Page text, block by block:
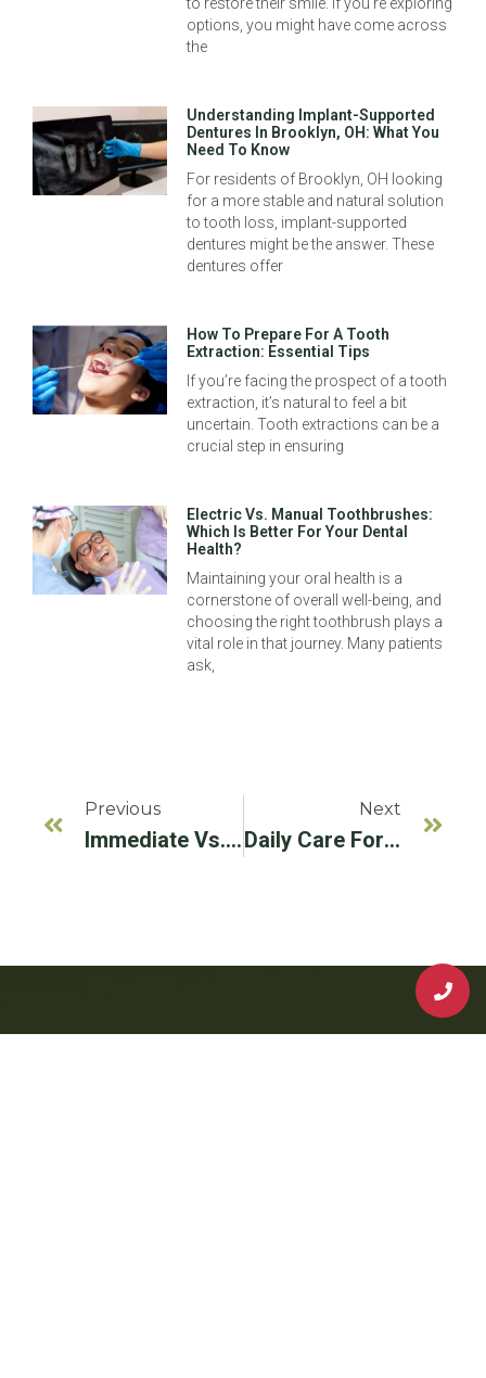
to restore their smile. If you’re exploring
options, you might have come across
the
Understanding Implant-Supported
Dentures In Brooklyn, OH: What You
Need To Know
For residents of Brooklyn, OH looking
for a more stable and natural solution
to tooth loss, implant-supported
dentures might be the answer. These
dentures offer
How To Prepare For A Tooth
Extraction: Essential Tips
If you’re facing the prospect of a tooth
extraction, it’s natural to feel a bit
uncertain. Tooth extractions can be a
crucial step in ensuring
Electric Vs. Manual Toothbrushes:
Which Is Better For Your Dental
Health?
Maintaining your oral health is a
cornerstone of overall well-being, and
choosing the right toothbrush plays a
vital role in that journey. Many patients
ask,
Previous
Immediate Vs. Delayed Implant Placement
Next
Daily Care For Dental Implants